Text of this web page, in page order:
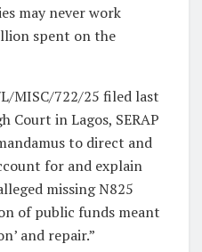
may never work
spent on the
MISC/722/25 filed last
Court in Lagos, SERAP
to direct and
for and explain
missing N825
of public funds meant
and repair.”